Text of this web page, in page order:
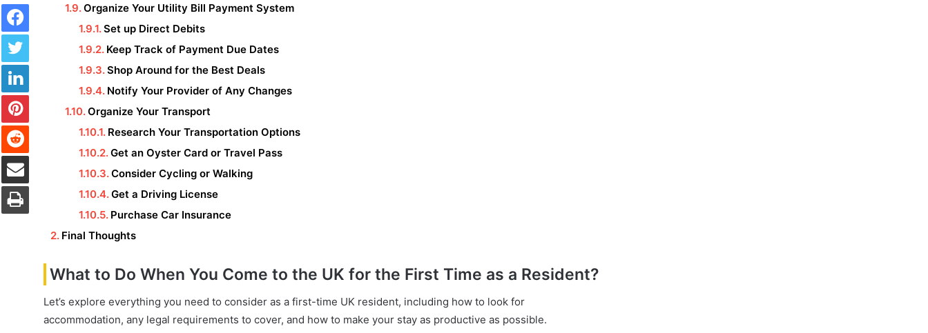
Organize Your Utility Bill Payment System
Set up Direct Debits
Keep Track of Payment Due Dates
Shop Around for the Best Deals
Notify Your Provider of Any Changes
Organize Your Transport
Research Your Transportation Options
Get an Oyster Card or Travel Pass
Consider Cycling or Walking
Get a Driving License
Purchase Car Insurance
Final Thoughts
What to Do When You Come to the UK for the First Time as a Resident?
Let’s explore everything you need to consider as a first-time UK resident, including how to look for
accommodation, any legal requirements to cover, and how to make your stay as productive as possible.